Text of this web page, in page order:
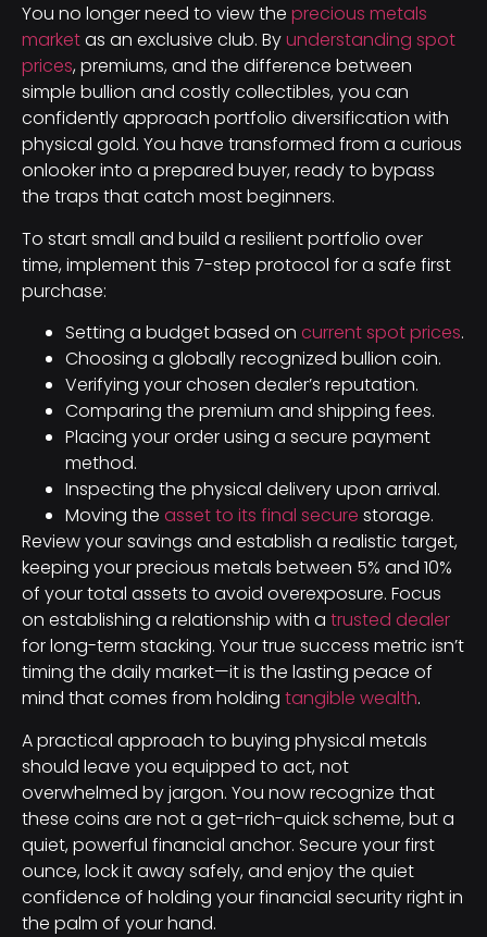
You no longer need to view the precious metals
marketas an exclusive club. Byunderstanding spot
prices, premiums, and the difference between
simple bullion and costly collectibles, you can
confidently approach portfolio diversification with
physical gold. You have transformed from a curious
onlooker into a prepared buyer, ready to bypass
the traps that catch most beginners.
To start small and build a resilient portfolio over
time, implement this 7-step protocol for a safe first
purchase:
Setting a budget based on current spot prices.
Choosing a globally recognized bullion coin.
Verifying your chosen dealer’s reputation.
Comparing the premium and shipping fees.
Placing your order using a secure payment
method.
Inspecting the physical delivery upon arrival.
Moving the asset to its final secure storage.
Review your savings and establish a realistic target,
keeping your precious metals between 5% and 10%
of your total assets to avoid overexposure. Focus
on establishing a relationship with a trusted dealer
for long-term stacking. Your true success metric isn’t
timing the daily market—it is the lasting peace of
mind that comes from holding tangible wealth.
A practical approach to buying physical metals
should leave you equipped to act, not
overwhelmed by jargon. You now recognize that
these coins are not a get-rich-quick scheme, but a
quiet, powerful financial anchor. Secure your first
ounce, lock it away safely, and enjoy the quiet
confidence of holding your financial security right in
the palm of your hand.